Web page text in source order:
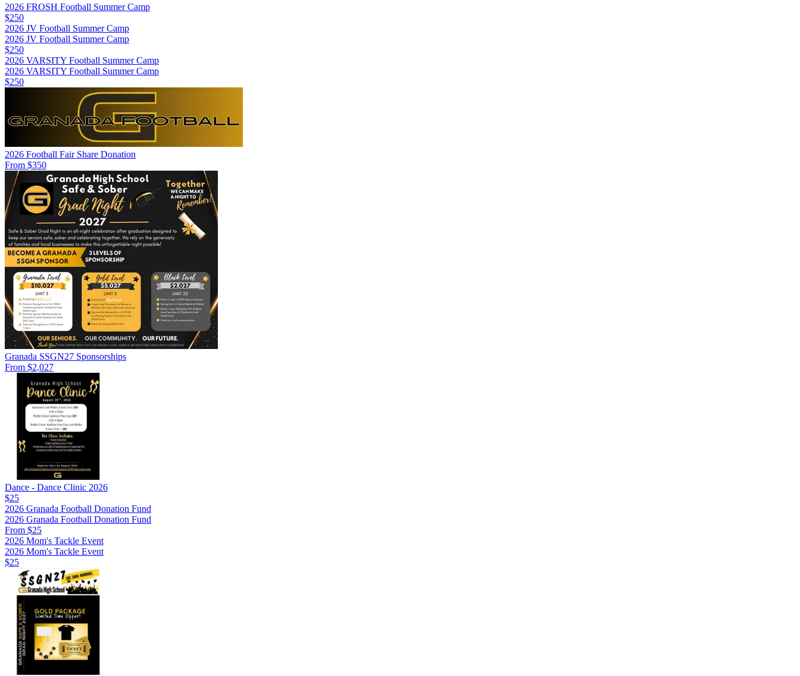
2026 FROSH Football Summer Camp
$250
2026 JV Football Summer Camp
2026 JV Football Summer Camp
$250
2026 VARSITY Football Summer Camp
2026 VARSITY Football Summer Camp
$250
2026 Football Fair Share Donation
From $350
Granada SSGN27 Sponsorships
From $2,027
Dance - Dance Clinic 2026
$25
2026 Granada Football Donation Fund
2026 Granada Football Donation Fund
From $25
2026 Mom's Tackle Event
2026 Mom's Tackle Event
$25